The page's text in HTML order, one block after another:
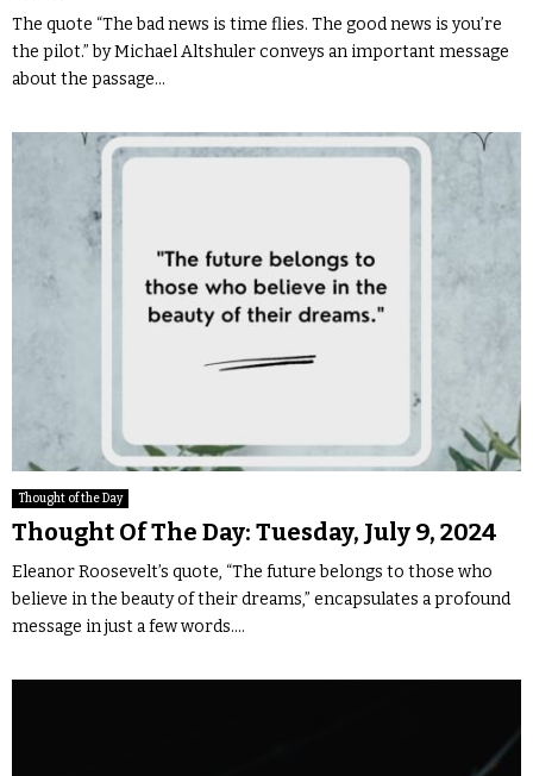
The quote “The bad news is time flies. The good news is you’re
the pilot.” by Michael Altshuler conveys an important message
about the passage...
Thought of the Day
Thought Of The Day: Tuesday, July 9, 2024
Eleanor Roosevelt’s quote, “The future belongs to those who
believe in the beauty of their dreams,” encapsulates a profound
message in just a few words....